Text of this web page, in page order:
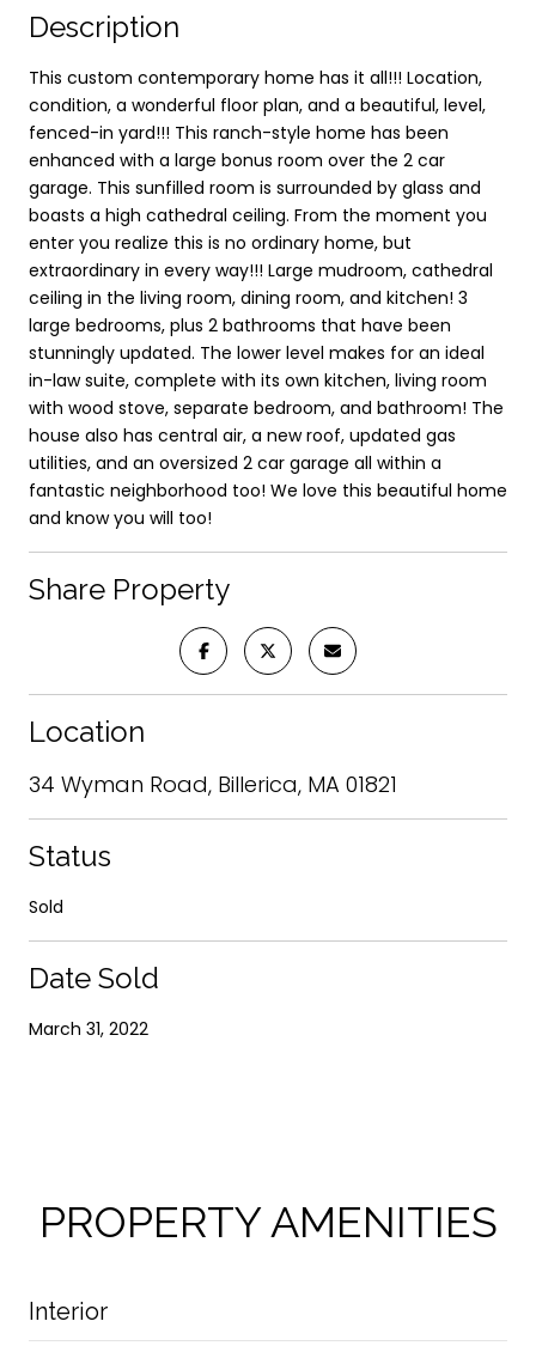
Description
This custom contemporary home has it all!!! Location,
condition, a wonderful floor plan, and a beautiful, level,
fenced-in yard!!! This ranch-style home has been
enhanced with a large bonus room over the 2 car
garage. This sunfilled room is surrounded by glass and
boasts a high cathedral ceiling. From the moment you
enter you realize this is no ordinary home, but
extraordinary in every way!!! Large mudroom, cathedral
ceiling in the living room, dining room, and kitchen! 3
large bedrooms, plus 2 bathrooms that have been
stunningly updated. The lower level makes for an ideal
in-law suite, complete with its own kitchen, living room
with wood stove, separate bedroom, and bathroom! The
house also has central air, a new roof, updated gas
utilities, and an oversized 2 car garage all within a
fantastic neighborhood too! We love this beautiful home
and know you will too!
Share Property
Location
34 Wyman Road, Billerica, MA 01821
Status
Sold
Date Sold
March 31, 2022
PROPERTY AMENITIES
Interior